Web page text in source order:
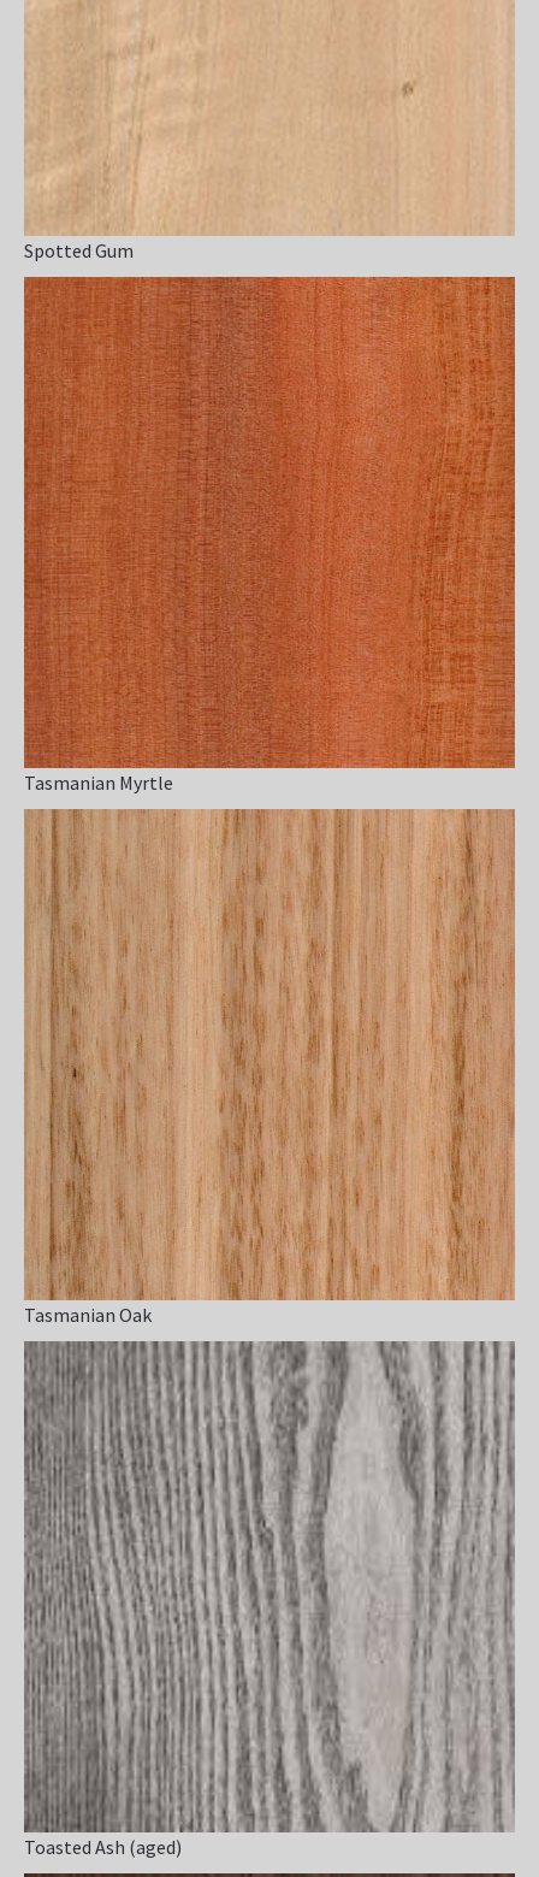
Spotted Gum
Tasmanian Myrtle
Tasmanian Oak
Toasted Ash (aged)